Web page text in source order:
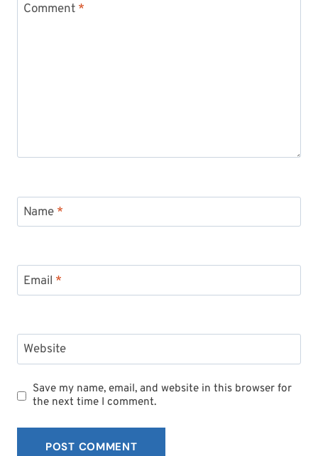
Comment *
Name *
Email *
Website
Save my name, email, and website in this browser for
the next time I comment.